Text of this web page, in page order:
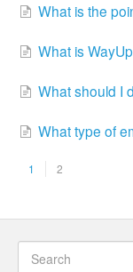
What is the
What is
What should I
What type of
1 2